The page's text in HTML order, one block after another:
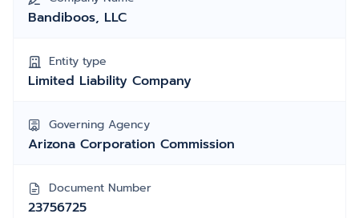
Bandiboos, LLC
Entity type
Limited Liability Company
Governing Agency
Arizona Corporation Commission
Document Number
23756725